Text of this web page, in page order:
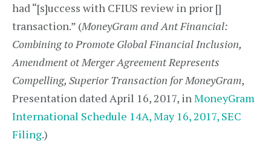
had “[s]uccess with CFIUS review in prior []
transaction.” (MoneyGram and Ant Financial:
Combining to Promote Global Financial Inclusion,
Amendment ot Merger Agreement Represents
Compelling, Superior Transaction for MoneyGram,
Presentation dated April 16, 2017, inMoneyGram
International Schedule 14A, May 16, 2017, SEC
Filing.)